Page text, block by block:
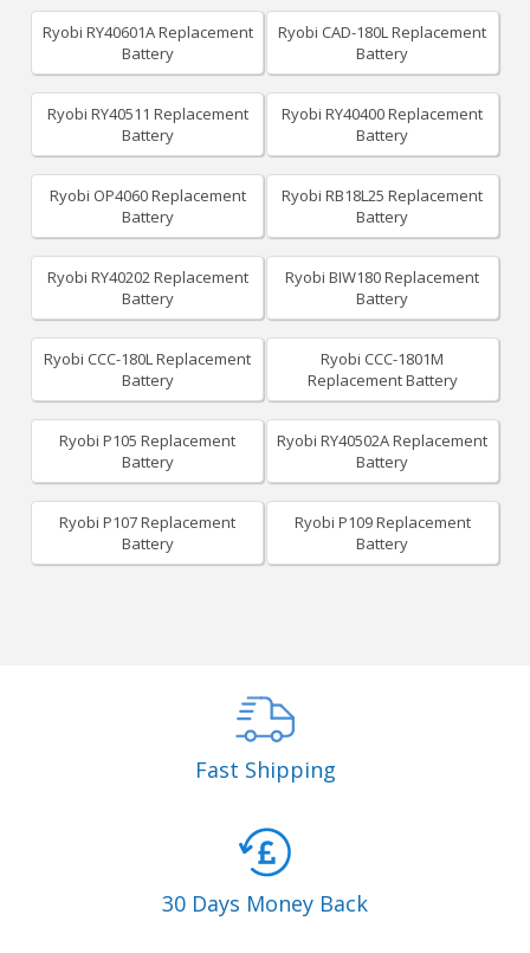
Ryobi RY40601A Replacement
Battery
Ryobi CAD-180L Replacement
Battery
Ryobi RY40511 Replacement
Battery
Ryobi RY40400 Replacement
Battery
Ryobi OP4060 Replacement
Battery
Ryobi RB18L25 Replacement
Battery
Ryobi RY40202 Replacement
Battery
Ryobi BIW180 Replacement
Battery
Ryobi CCC-180L Replacement
Battery
Ryobi CCC-1801M
Replacement Battery
Ryobi P105 Replacement
Battery
Ryobi RY40502A Replacement
Battery
Ryobi P107 Replacement
Battery
Ryobi P109 Replacement
Battery
Fast Shipping
30 Days Money Back